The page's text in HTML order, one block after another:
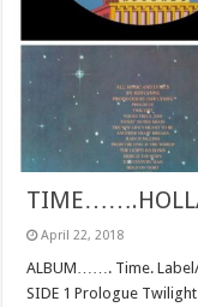
April 22, 2018
ALBUM……. Time.
SIDE 1 Prologue